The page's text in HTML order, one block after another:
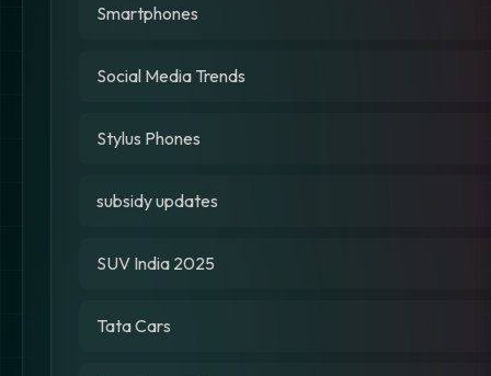
Smartphones
Social Media Trends
Stylus Phones
subsidy updates
SUV India 2025
Tata Cars